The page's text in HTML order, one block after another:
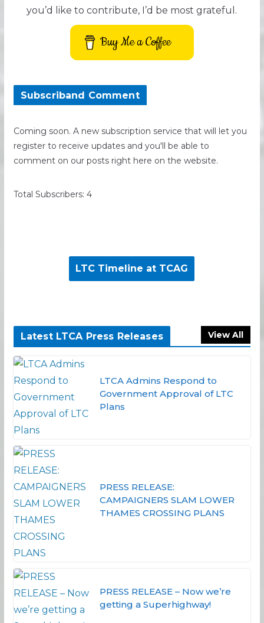
you’d like to contribute, I’d be most grateful.
Buy Me a Coffee
Subscriband Comment
Coming soon. A new subscription service that will let you
register to receive updates and you'll be able to
comment on our posts right here on the website.
Total Subscribers: 4
LTC Timeline at TCAG
Latest LTCA Press Releases View All
LTCA Admins Respond to
Government Approval of LTC
Plans
PRESS RELEASE:
CAMPAIGNERS SLAM LOWER
THAMES CROSSING PLANS
PRESS RELEASE – Now we’re
getting a Superhighway!